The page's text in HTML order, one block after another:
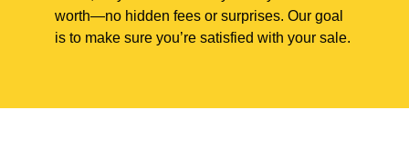
worth—no hidden fees or surprises. Our goal
is to make sure you’re satisfied with your sale.